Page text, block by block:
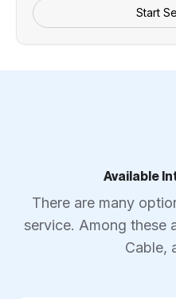
Start
Available
There are many
service. Among these
Cable,